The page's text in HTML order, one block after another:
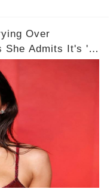
Over
She Admits It's 'a